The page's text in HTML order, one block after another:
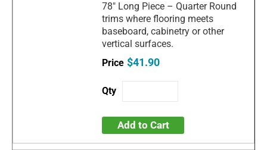
78" Long Piece – Quarter Round
trims where flooring meets
baseboard, cabinetry or other
vertical surfaces.
$41.90
Add to Cart